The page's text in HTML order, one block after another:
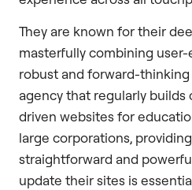
They are known for their
masterfully combining
robust and forward-thinking
agency that regularly builds
driven websites for
large corporations,
straightforward and
update their sites is